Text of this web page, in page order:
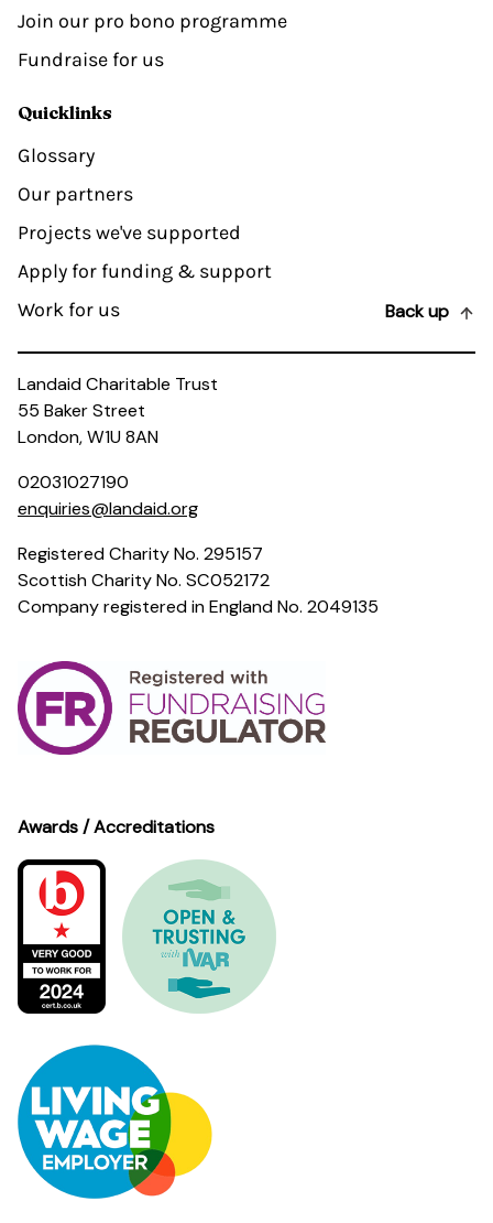
Join our pro bono programme
Fundraise for us
Quicklinks
Glossary
Our partners
Projects we've supported
Apply for funding & support
Work for us
Back up
Landaid Charitable Trust
55 Baker Street
London, W1U 8AN
02031027190
enquiries@landaid.org
Registered Charity No. 295157
Scottish Charity No. SC052172
Company registered in England No. 2049135
Awards / Accreditations